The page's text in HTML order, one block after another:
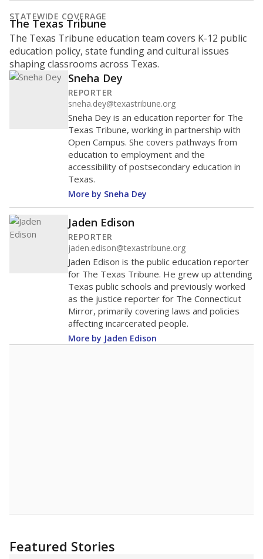
STATEWIDE COVERAGE
The Texas Tribune
The Texas Tribune education team covers K-12 public
education policy, state funding and cultural issues
shaping classrooms across Texas.
Sneha Dey
REPORTER
sneha.dey@texastribune.org
Sneha Dey is an education reporter for The
Texas Tribune, working in partnership with
Open Campus. She covers pathways from
education to employment and the
accessibility of postsecondary education in
Texas.
More by Sneha Dey
Jaden Edison
REPORTER
jaden.edison@texastribune.org
Jaden Edison is the public education reporter
for The Texas Tribune. He grew up attending
Texas public schools and previously worked
as the justice reporter for The Connecticut
Mirror, primarily covering laws and policies
affecting incarcerated people.
More by Jaden Edison
Featured Stories